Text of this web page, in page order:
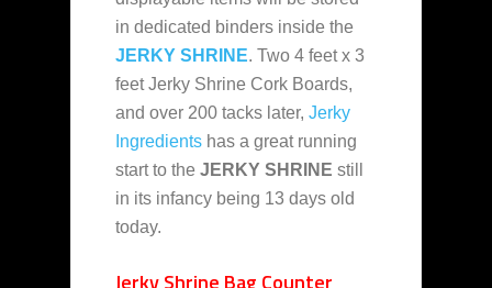
in dedicated binders inside the
JERKY SHRINE. Two 4 feet x 3
feet Jerky Shrine Cork Boards,
and over 200 tacks later, Jerky
Ingredients has a great running
start to the JERKY SHRINE still
in its infancy being 13 days old
today.